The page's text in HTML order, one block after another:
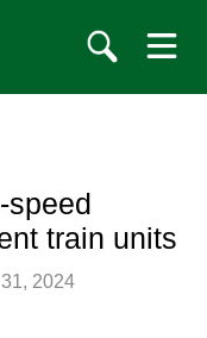
speed
train units
2024